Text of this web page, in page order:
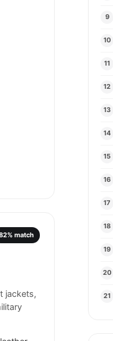
% match
jackets,
9
10
11
12
13
14
15
16
17
18
19
20
21